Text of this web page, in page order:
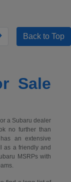
Back to Top
Sale
a Subaru dealer
no further than
an extensive
as a friendly and
MSRPs with